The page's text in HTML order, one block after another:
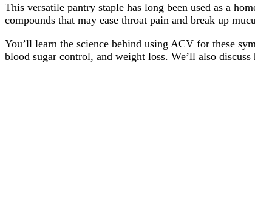
This versatile pantry staple has long been used as a
compounds that may ease throat pain and break up
You’ll learn the science behind using ACV for these
blood sugar control, and weight loss. We’ll also